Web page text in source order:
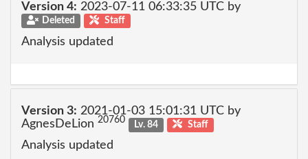
Version 4: 2023-07-11 06:33:35 UTC by
Deleted Staff
Analysis updated
Version 3: 2021-01-03 15:01:31 UTC by
AgnesDeLion 20760 Lv. 84 Staff
Analysis updated